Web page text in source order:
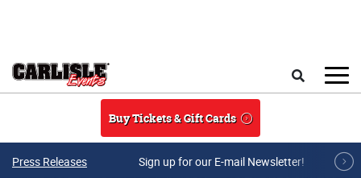
Buy Tickets & Gift Cards
Press Releases Sign up for our E-mail Newsletter!